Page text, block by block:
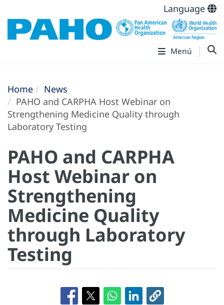
Language
Menú
Home
News
PAHO and CARPHA Host Webinar on
Strengthening Medicine Quality through
Laboratory Testing
PAHO and CARPHA
Host Webinar on
Strengthening
Medicine Quality
through Laboratory
Testing